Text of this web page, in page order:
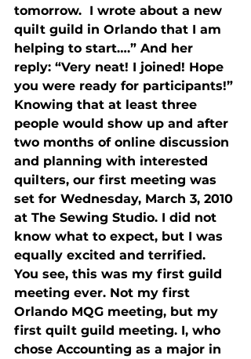
tomorrow.  I wrote about a new
quilt guild in Orlando that I am
helping to start….” And her
reply: “Very neat! I joined! Hope
you were ready for participants!”
Knowing that at least three
people would show up and after
two months of online discussion
and planning with interested
quilters, our first meeting was
set for Wednesday, March 3, 2010
at The Sewing Studio. I did not
know what to expect, but I was
equally excited and terrified.
You see, this was my first guild
meeting ever. Not my first
Orlando MQG meeting, but my
first quilt guild meeting. I, who
chose Accounting as a major in